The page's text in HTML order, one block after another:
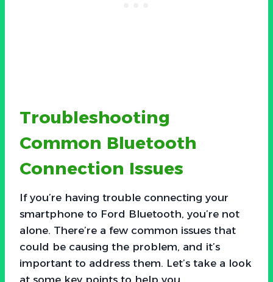
Troubleshooting
Common Bluetooth
Connection Issues
If you’re having trouble connecting your
smartphone to Ford Bluetooth, you’re not
alone. There’re a few common issues that
could be causing the problem, and it’s
important to address them. Let’s take a look
at some key points to help you